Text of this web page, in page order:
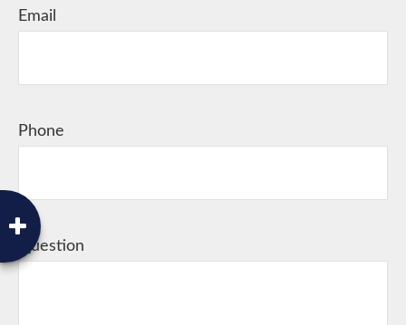
Email
Phone
Question